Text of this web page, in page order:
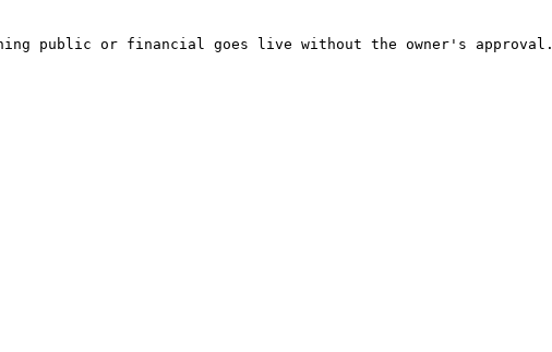
public or financial goes live without the owner's approval.